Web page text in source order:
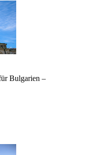
Bulgarien –